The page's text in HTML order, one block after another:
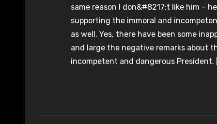
same reason I don&#8217;t like him –
supporting the immoral and
as well. Yes, there have been some
and large the negative remarks about
incompetent and dangerous President.